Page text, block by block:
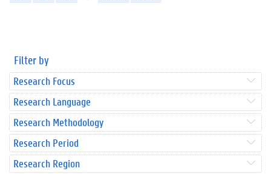
Filter by
Research Focus
Research Language
Research Methodology
Research Period
Research Region